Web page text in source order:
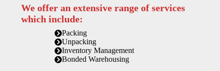
We offer an extensive range of services
which include:
Packing
Unpacking
Inventory Management
Bonded Warehousing